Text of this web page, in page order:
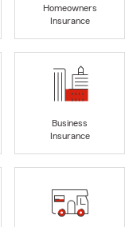
Homeowners
Insurance
Business
Insurance